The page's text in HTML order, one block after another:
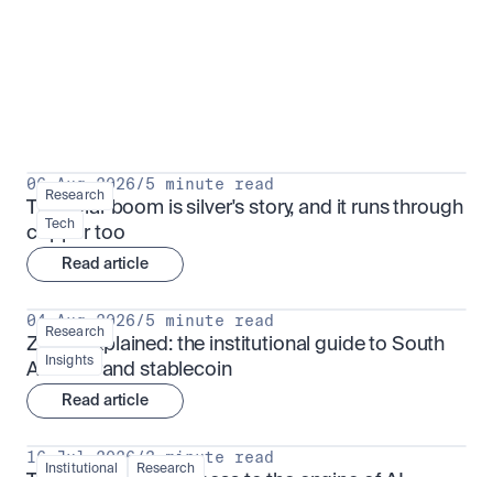
Research
Tech
06 Aug 2026/5 minute read
The solar boom is silver's story, and it runs through
copper too
Read article
Research
Insights
04 Aug 2026/5 minute read
ZARU explained: the institutional guide to South
Africa's rand stablecoin
Read article
Institutional Research
16 Jul 2026 /3 minute read